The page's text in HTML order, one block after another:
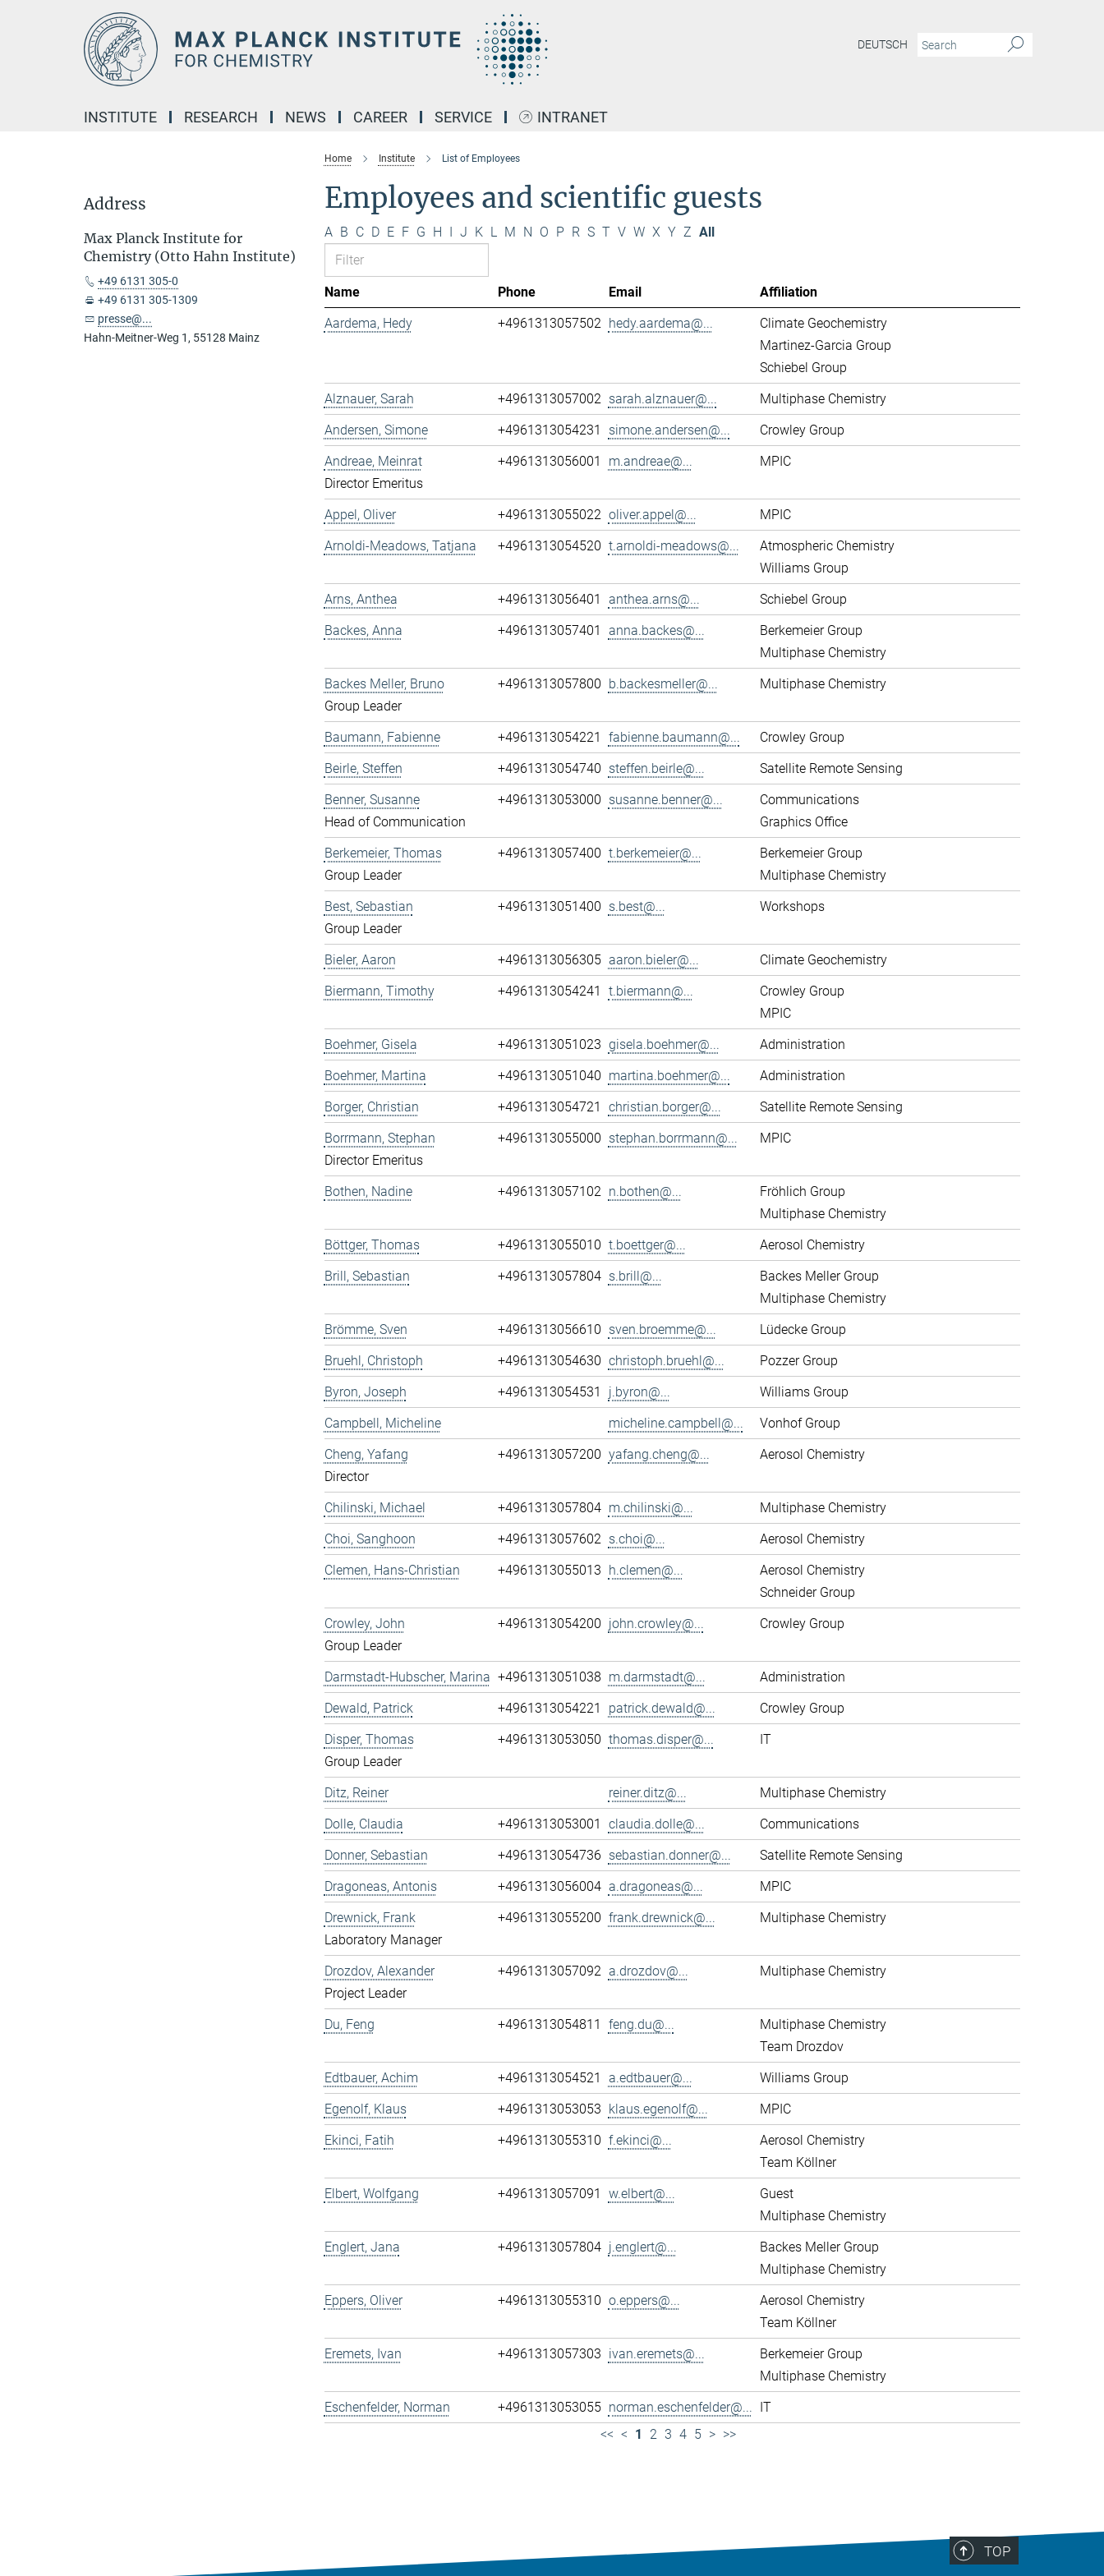
DEUTSCH
INSTITUTE RESEARCH NEWS CAREER SERVICE INTRANET
Home Institute List of Employees
Employees and scientific guests
A B C D E F G H I J K L M N O P R S T V W X Y Z All
Name Phone Email
Affiliation
Aardema, Hedy
+4961313057502 hedy.aardema@...
Climate Geochemistry
Martinez-Garcia Group
Schiebel Group
Alznauer, Sarah
+4961313057002 sarah.alznauer@...
Multiphase Chemistry
Andersen, Simone
+4961313054231 simone.andersen@...
Crowley Group
Andreae, Meinrat
Director Emeritus
+4961313056001 m.andreae@... MPIC
Appel, Oliver +4961313055022 oliver.appel@...
MPIC
Arnoldi-Meadows, Tatjana
+4961313054520 t.arnoldi-meadows@...
Atmospheric Chemistry
Williams Group
Arns, Anthea
+4961313056401 anthea.arns@...
Schiebel Group
Backes, Anna
+4961313057401 anna.backes@...
Berkemeier Group
Multiphase Chemistry
Backes Meller, Bruno
Group Leader
+4961313057800 b.backesmeller@... Multiphase Chemistry
Baumann, Fabienne +4961313054221 fabienne.baumann@...
Crowley Group
Beirle, Steffen
+4961313054740 steffen.beirle@...
Satellite Remote Sensing
Benner, Susanne
Head of Communication
+4961313053000 susanne.benner@...
Communications
Graphics Office
Berkemeier, Thomas
Group Leader
+4961313057400 t.berkemeier@...
Berkemeier Group
Multiphase Chemistry
Best, Sebastian
Group Leader
+4961313051400 s.best@... Workshops
Bieler, Aaron +4961313056305 aaron.bieler@...
Climate Geochemistry
Biermann, Timothy
+4961313054241 t.biermann@...
Crowley Group
MPIC
Boehmer, Gisela
+4961313051023 gisela.boehmer@...
Administration
Boehmer, Martina
+4961313051040 martina.boehmer@...
Administration
Borger, Christian
+4961313054721 christian.borger@...
Satellite Remote Sensing
Borrmann, Stephan
Director Emeritus
+4961313055000 stephan.borrmann@... MPIC
Bothen, Nadine +4961313057102 n.bothen@...
Fröhlich Group
Multiphase Chemistry
Böttger, Thomas
+4961313055010 t.boettger@...
Aerosol Chemistry
Brill, Sebastian
+4961313057804 s.brill@...
Backes Meller Group
Multiphase Chemistry
Brömme, Sven
+4961313056610 sven.broemme@...
Lüdecke Group
Bruehl, Christoph
+4961313054630 christoph.bruehl@...
Pozzer Group
Byron, Joseph
+4961313054531 j.byron@...
Williams Group
Campbell, Micheline
micheline.campbell@...
Vonhof Group
Cheng, Yafang
Director
+4961313057200 yafang.cheng@... Aerosol Chemistry
Chilinski, Michael +4961313057804 m.chilinski@...
Multiphase Chemistry
Choi, Sanghoon
+4961313057602 s.choi@...
Aerosol Chemistry
Clemen, Hans-Christian
+4961313055013 h.clemen@...
Aerosol Chemistry
Schneider Group
Crowley, John
Group Leader
+4961313054200 john.crowley@... Crowley Group
Darmstadt-Hubscher, Marina +4961313051038 m.darmstadt@...
Administration
Dewald, Patrick
+4961313054221 patrick.dewald@...
Crowley Group
Disper, Thomas
Group Leader
+4961313053050 thomas.disper@... IT
Ditz, Reiner reiner.ditz@...
Multiphase Chemistry
Dolle, Claudia
+4961313053001 claudia.dolle@...
Communications
Donner, Sebastian
+4961313054736 sebastian.donner@...
Satellite Remote Sensing
Dragoneas, Antonis
+4961313056004 a.dragoneas@...
MPIC
Drewnick, Frank
Laboratory Manager
+4961313055200 frank.drewnick@... Multiphase Chemistry
Drozdov, Alexander
Project Leader
+4961313057092 a.drozdov@... Multiphase Chemistry
Du, Feng +4961313054811 feng.du@...
Multiphase Chemistry
Team Drozdov
Edtbauer, Achim
+4961313054521 a.edtbauer@...
Williams Group
Egenolf, Klaus
+4961313053053 klaus.egenolf@...
MPIC
Ekinci, Fatih
+4961313055310 f.ekinci@...
Aerosol Chemistry
Team Köllner
Elbert, Wolfgang
+4961313057091 w.elbert@...
Guest
Multiphase Chemistry
Englert, Jana
+4961313057804 j.englert@...
Backes Meller Group
Multiphase Chemistry
Eppers, Oliver
+4961313055310 o.eppers@...
Aerosol Chemistry
Team Köllner
Eremets, Ivan
+4961313057303 ivan.eremets@...
Berkemeier Group
Multiphase Chemistry
Eschenfelder, Norman
+4961313053055 norman.eschenfelder@... IT
<< < 1 2 3 4 5 > >>
Address
Max Planck Institute for
Chemistry (Otto Hahn Institute)
+49 6131 305-0
+49 6131 305-1309
presse@...
Hahn-Meitner-Weg 1, 55128 Mainz
TOP